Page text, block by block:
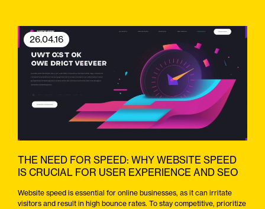
26.04.16
THE NEED FOR SPEED: WHY WEBSITE SPEED
IS CRUCIAL FOR USER EXPERIENCE AND SEO
Website speed is essential for online businesses, as it can irritate
visitors and result in high bounce rates. To stay competitive, prioritize